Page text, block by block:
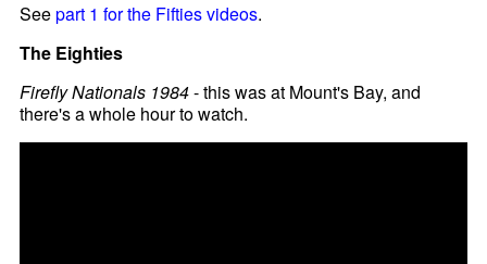
Seepart 1 for the Fifties videos.
The Eighties
Firefly Nationals 1984- this was at Mount's Bay, and
there's a whole hour to watch.